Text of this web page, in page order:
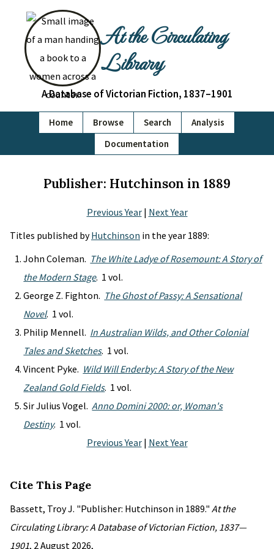
At the Circulating
Library
A Database of Victorian Fiction, 1837–1901
Home Browse Search
Analysis
Documentation
Publisher: Hutchinson in 1889
Previous Year| Next Year
Titles published byHutchinson in the year 1889:
John Coleman. The White Ladye of Rosemount: A Story of
the Modern Stage. 1 vol.
George Z. Fighton. The Ghost of Passy: A Sensational
Novel. 1 vol.
Philip Mennell. In Australian Wilds, and Other Colonial
Tales and Sketches. 1 vol.
Vincent Pyke. Wild Will Enderby: A Story of the New
Zealand Gold Fields. 1 vol.
Sir Julius Vogel.Anno Domini 2000: or, Woman's
Destiny. 1 vol.
Previous Year| Next Year
Cite This Page
Bassett, Troy J. "Publisher: Hutchinson in 1889." At the
Circulating Library: A Database of Victorian Fiction, 1837—
1901, 2 August 2026,